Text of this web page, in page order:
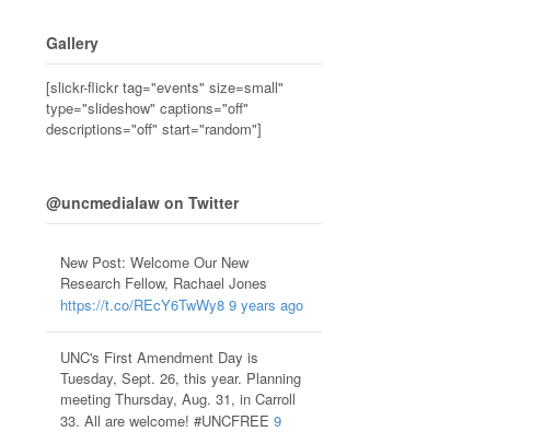
Gallery
[slickr-flickr tag="events" size=small"
type="slideshow" captions="off"
descriptions="off" start="random"]
@uncmedialaw on Twitter
New Post: Welcome Our New
Research Fellow, Rachael Jones
https://t.co/REcY6TwWy8 9 years ago
UNC's First Amendment Day is
Tuesday, Sept. 26, this year. Planning
meeting Thursday, Aug. 31, in Carroll
33. All are welcome! #UNCFREE 9